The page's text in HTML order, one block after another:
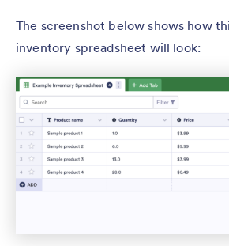
The screenshot below shows how
inventory spreadsheet will look: